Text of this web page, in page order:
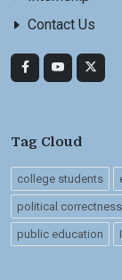
Contact Us
Tag Cloud
college students
political correctness
public education